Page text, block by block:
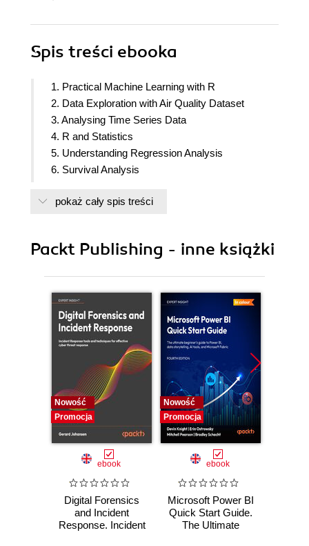
Spis treści ebooka
1. Practical Machine Learning with R
2. Data Exploration with Air Quality Dataset
3. Analysing Time Series Data
4. R and Statistics
5. Understanding Regression Analysis
6. Survival Analysis
8. Classification (II)
11. Clustering
14. Big Data Analysis (R and Hadoop)
pokaż cały spis treści
Packt Publishing - inne książki
Nowość
Promocja
ebook
Digital Forensics
and Incident
Response. Incident
Nowość
Promocja
ebook
Microsoft Power BI
Quick Start Guide.
The Ultimate